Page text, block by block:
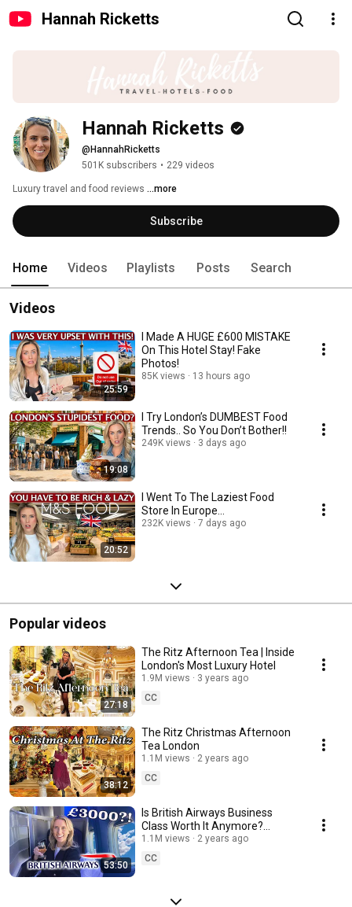
Hannah Ricketts
Hannah Ricketts
@HannahRicketts
501K subscribers • 229 videos
Luxury travel and food reviews ...more
Subscribe
Home Videos Playlists Posts Search
Videos
25:59
I Made A HUGE £600 MISTAKE
On This Hotel Stay! Fake
Photos!
85K views 13 hours ago
19:08
I Try London’s DUMBEST Food
Trends.. So You Don’t Bother!!
249K views 3 days ago
20:52
I Went To The Laziest Food
Store In Europe...
232K views 7 days ago
Popular videos
27:18
The Ritz Afternoon Tea | Inside
London's Most Luxury Hotel
1.9M views
3 years ago
CC
38:12
The Ritz Christmas Afternoon
Tea London
1.1M views
2 years ago
CC
53:50
Is British Airways Business
Class Worth It Anymore?
London to Orlando Flight
Review
1.1M views
2 years ago
CC